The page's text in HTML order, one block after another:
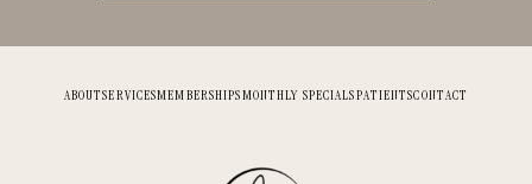
ABOUTSERVICESMEMBERSHIPSMONTHLY SPECIALSPATIENTSCONTACT